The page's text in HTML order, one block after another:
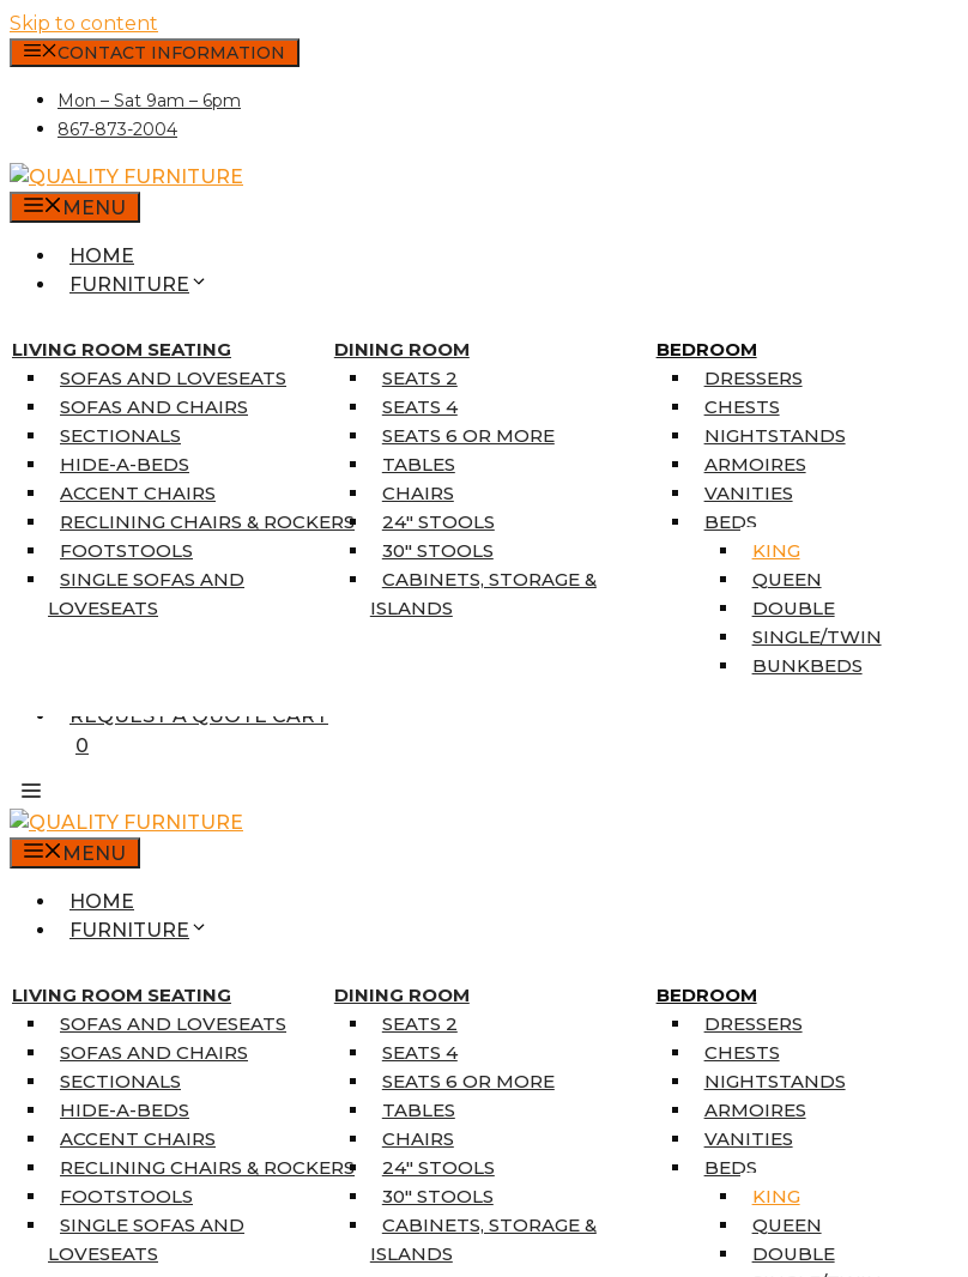
Skip to content
CONTACT INFORMATION
Mon – Sat 9am – 6pm
867-873-2004
MENU
HOME
FURNITURE
LIVING ROOM SEATING
SOFAS AND LOVESEATS
SOFAS AND CHAIRS
SECTIONALS
HIDE-A-BEDS
ACCENT CHAIRS
RECLINING CHAIRS & ROCKERS
FOOTSTOOLS
SINGLE SOFAS AND
LOVESEATS
DINING ROOM
SEATS 2
SEATS 4
SEATS 6 OR MORE
TABLES
CHAIRS
24″ STOOLS
30″ STOOLS
CABINETS, STORAGE &
ISLANDS
BEDROOM
DRESSERS
CHESTS
NIGHTSTANDS
ARMOIRES
VANITIES
BEDS
KING
QUEEN
DOUBLE
SINGLE/TWIN
BUNKBEDS
SINGLE MATTRESSES
DOUBLE MATTRESSES
QUEEN MATTRESSES
KING MATTRESSES
HOME DÉCOR
COAT TREE
AREA RUGS
5’3″ X 7’7″
7’10” X 10’6″
REQUEST A QUOTE CART
0
MENU
HOME
FURNITURE
LIVING ROOM SEATING
SOFAS AND LOVESEATS
SOFAS AND CHAIRS
SECTIONALS
HIDE-A-BEDS
ACCENT CHAIRS
RECLINING CHAIRS & ROCKERS
FOOTSTOOLS
SINGLE SOFAS AND
LOVESEATS
DINING ROOM
SEATS 2
SEATS 4
SEATS 6 OR MORE
TABLES
CHAIRS
24″ STOOLS
30″ STOOLS
CABINETS, STORAGE &
ISLANDS
BEDROOM
DRESSERS
CHESTS
NIGHTSTANDS
ARMOIRES
VANITIES
BEDS
KING
QUEEN
DOUBLE
SINGLE MATTRESSES
DOUBLE MATTRESSES
QUEEN MATTRESSES
KING MATTRESSES
HOME DÉCOR
COAT TREE
AREA RUGS
5’3″ X 7’7″
7’10” X 10’6″